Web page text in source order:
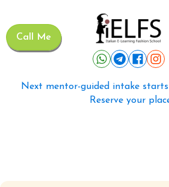
Call Me
Next mentor-guided intake
Reserve your